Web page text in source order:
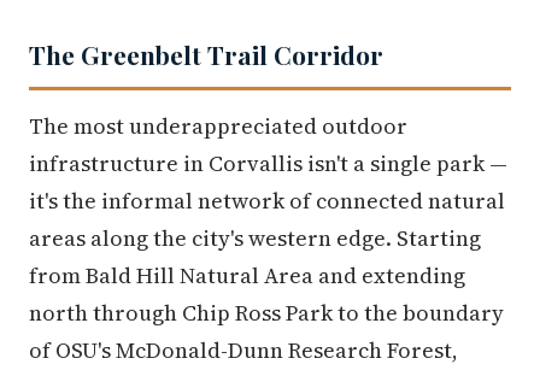
The Greenbelt Trail Corridor
The most underappreciated outdoor
infrastructure in Corvallis isn't a single park —
it's the informal network of connected natural
areas along the city's western edge. Starting
from Bald Hill Natural Area and extending
north through Chip Ross Park to the boundary
of OSU's McDonald-Dunn Research Forest,